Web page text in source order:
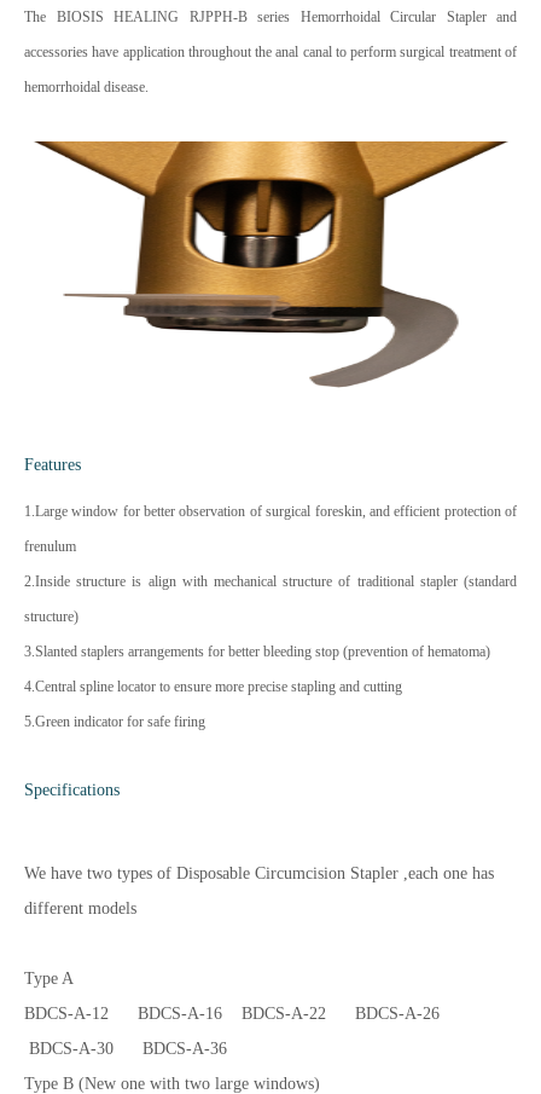
The BIOSIS HEALING RJPPH-B series Hemorrhoidal Circular Stapler and
accessories have application throughout the anal canal to perform surgical treatment of
hemorrhoidal disease.
Features
1.Large window for better observation of surgical foreskin, and efficient protection of
frenulum
2.Inside structure is align with mechanical structure of traditional stapler (standard
structure)
3.Slanted staplers arrangements for better bleeding stop (prevention of hematoma)
4.Central spline locator to ensure more precise stapling and cutting
5.Green indicator for safe firing
Specifications
We have two types of Disposable Circumcision Stapler ,each one has
different models
Type A
BDCS-A-12 BDCS-A-16 BDCS-A-22 BDCS-A-26
BDCS-A-30 BDCS-A-36
Type B (New one with two large windows)